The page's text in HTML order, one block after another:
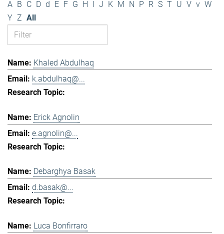
A B C D d E F G H I J K M N P R S T U V v W
Y Z All
Khaled Abdulhaq
k.abdulhaq@...
Erick Agnolin
e.agnolin@...
Debarghya Basak
d.basak@...
Luca Bonfirraro